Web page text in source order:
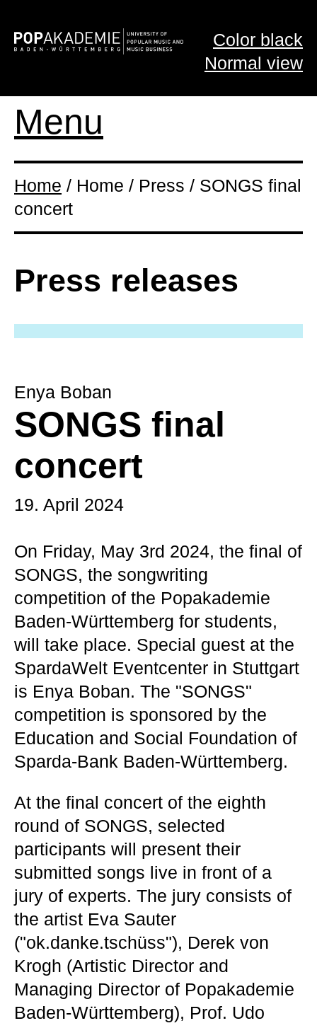
Color black
Normal view
Menu
Home / Home / Press / SONGS final
concert
Press releases
Enya Boban
SONGS final
concert
19. April 2024
On Friday, May 3rd 2024, the final of
SONGS, the songwriting
competition of the Popakademie
Baden-Württemberg for students,
will take place. Special guest at the
SpardaWelt Eventcenter in Stuttgart
is Enya Boban. The "SONGS"
competition is sponsored by the
Education and Social Foundation of
Sparda-Bank Baden-Württemberg.
At the final concert of the eighth
round of SONGS, selected
participants will present their
submitted songs live in front of a
jury of experts. The jury consists of
the artist Eva Sauter
("ok.danke.tschüss"), Derek von
Krogh (Artistic Director and
Managing Director of Popakademie
Baden-Württemberg), Prof. Udo